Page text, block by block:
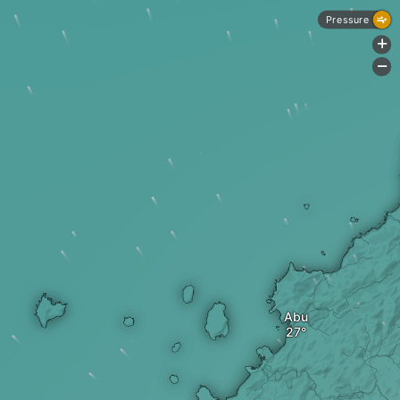
Abu
Pressure
+
-